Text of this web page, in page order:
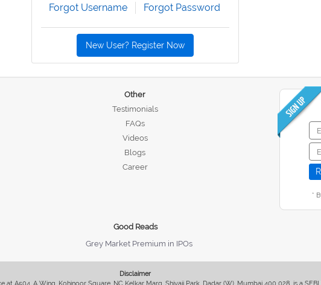
Forgot Username Forgot Password
New User? Register Now
Other
Testimonials
FAQs
Videos
Blogs
Career
*
Good Reads
Grey Market Premium in IPOs
Disclaimer